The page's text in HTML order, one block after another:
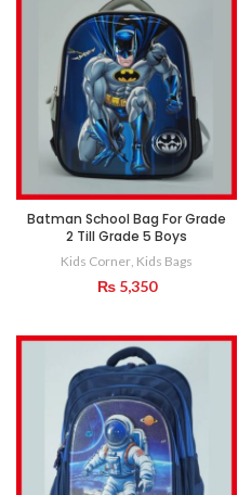
Batman School Bag For Grade
2 Till Grade 5 Boys
Kids Corner, Kids Bags
₨5,350